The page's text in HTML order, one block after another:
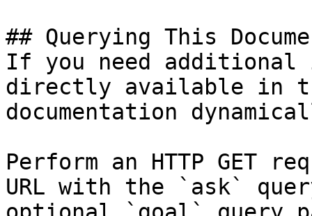
## Querying This
If you need
directly available in
documentation
Perform an HTTP GET
URL with the `ask`